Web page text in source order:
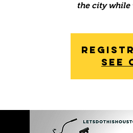
the city while
See